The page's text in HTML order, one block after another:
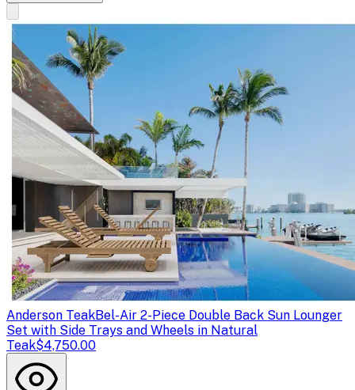
Anderson TeakBel-Air 2-Piece Double Back Sun Lounger
Set with Side Trays and Wheels in Natural
Teak$4,750.00